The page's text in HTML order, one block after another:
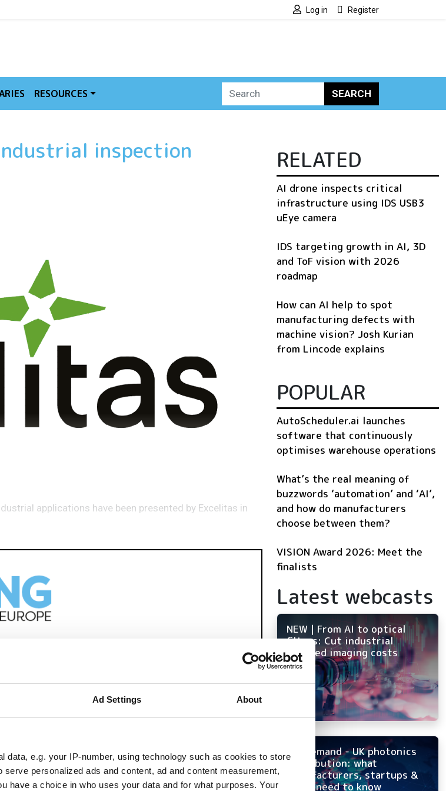
Ad Settings About
data, e.g. your IP-number, using technology such as cookies to store
personalized ads and content, ad and content measurement,
have a choice in who uses your data and for what purposes. Your
Log in Register
RESOURCES SEARCH
inspection
applications have been presented by Excelitas in
and imaging with:
RELATED
AI drone inspects critical
infrastructure using IDS USB3
uEye camera
IDS targeting growth in AI, 3D
and ToF vision with 2026
roadmap
How can AI help to spot
manufacturing defects with
machine vision? Josh Kurian
from Lincode explains
POPULAR
AutoScheduler.ai launches
software that continuously
optimises warehouse operations
What’s the real meaning of
buzzwords ‘automation’ and ‘AI’,
and how do manufacturers
choose between them?
VISION Award 2026: Meet the
finalists
Latest webcasts
NEW | From AI to optical
filters: Cut industrial
infrared imaging costs
On-demand - UK photonics
distribution: what
manufacturers, startups &
OEMs need to know